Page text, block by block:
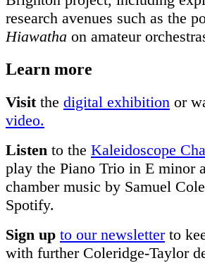
research avenues such as the
Hiawatha on amateur
Learn more
Visitthe digital exhibition or
video.
Listen to the Kaleidoscope
play the Piano Trio in E minor
chamber music by Samuel
Spotify.
Sign up to our newsletterto
with further Coleridge-Taylor